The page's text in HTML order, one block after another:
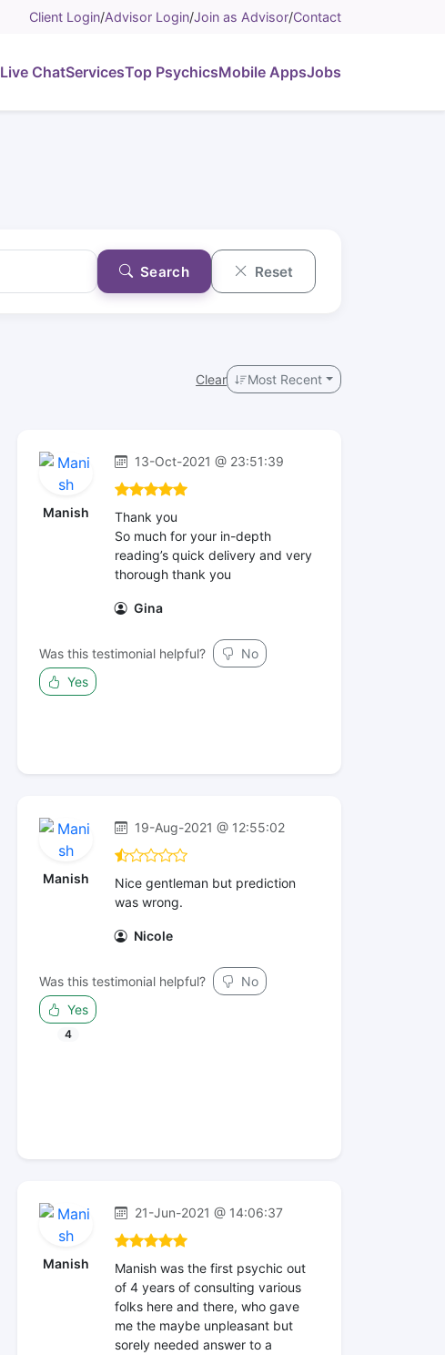
Client Login/Advisor Login/Join as Advisor/Contact
Live ChatServicesTop PsychicsMobile AppsJobs
Search Reset
Clear Most Recent
Manish
13-Oct-2021 @ 23:51:39
Thank you
So much for your in-depth
reading’s quick delivery and very
thorough thank you
Gina
Was this testimonial helpful?
No
Yes
Manish
19-Aug-2021 @ 12:55:02
Nice gentleman but prediction
was wrong.
Nicole
Was this testimonial helpful?
No
Yes
4
Manish
21-Jun-2021 @ 14:06:37
Manish was the first psychic out
of 4 years of consulting various
folks here and there, who gave
me the maybe unpleasant but
sorely needed answer to a